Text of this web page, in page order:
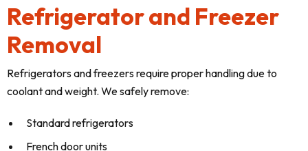
Refrigerator and Freezer
Removal
Refrigerators and freezers require proper handling due to
coolant and weight. We safely remove:
Standard refrigerators
French door units